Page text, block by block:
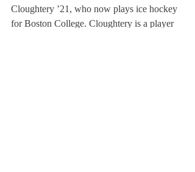
Cloughtery ’21, who now plays ice hockey
for Boston College. Cloughtery is a player